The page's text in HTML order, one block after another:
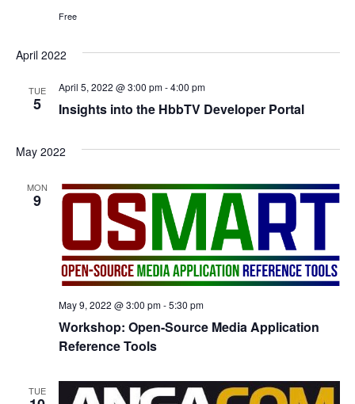
Free
April 2022
TUE
5 Insights into the HbbTV Developer Portal
April 5, 2022 @ 3:00 pm-4:00 pm
May 2022
MON
9
Workshop: Open-Source Media Application
Reference Tools
May 9, 2022 @ 3:00 pm-5:30 pm
TUE